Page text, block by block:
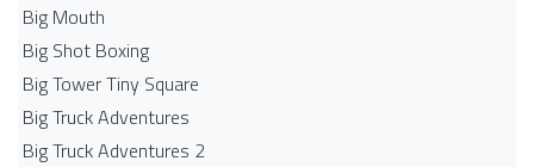
Big Mouth
Big Shot Boxing
Big Tower Tiny Square
Big Truck Adventures
Big Truck Adventures 2